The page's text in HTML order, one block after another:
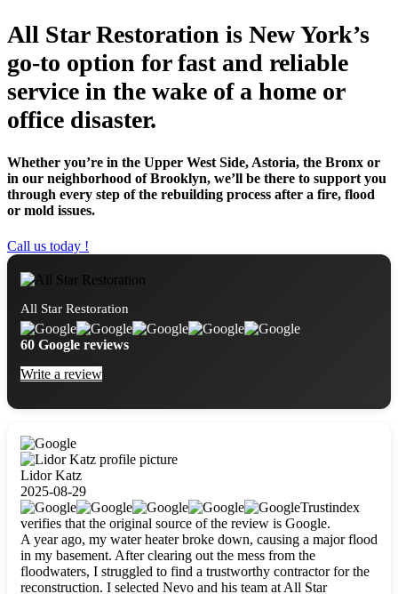
All Star Restoration is New York’s
go-to option for fast and reliable
service in the wake of a home or
office disaster.
Whether you’re in the Upper West Side, Astoria, the Bronx or
in our neighborhood of Brooklyn, we’ll be there to support you
through every step of the rebuilding process after a fire, flood
or mold issues.
Call us today !
All Star Restoration
60 Google reviews
Write a review
Lidor Katz
2025-08-29
Trustindex
verifies that the original source of the review is Google.
A year ago, my water heater broke down, causing a major flood
in my basement. After clearing out the mess from the
floodwaters, I struggled to find a trustworthy contractor for the
reconstruction. I selected Nevo and his team at All Star